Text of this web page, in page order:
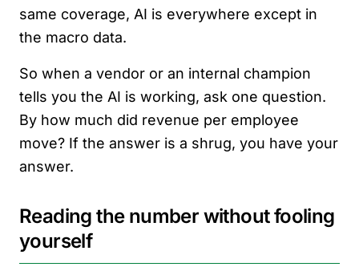
same coverage, AI is everywhere except in
the macro data.
So when a vendor or an internal champion
tells you the AI is working, ask one question.
By how much did revenue per employee
move? If the answer is a shrug, you have your
answer.
Reading the number without fooling
yourself